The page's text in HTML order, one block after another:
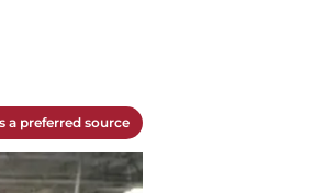
a preferred source